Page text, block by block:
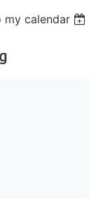
my calendar